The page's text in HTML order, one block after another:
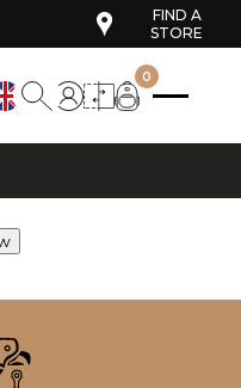
FIND A
STORE
0